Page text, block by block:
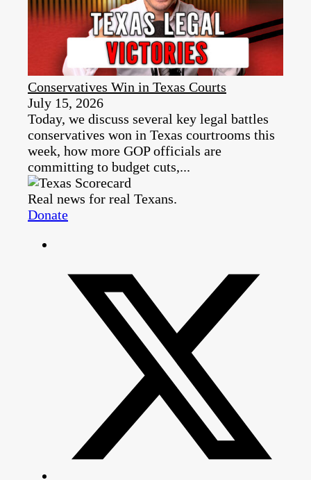
Conservatives Win in Texas Courts
July 15, 2026
Today, we discuss several key legal battles
conservatives won in Texas courtrooms this
week, how more GOP officials are
committing to budget cuts,...
Real news for real Texans.
Donate